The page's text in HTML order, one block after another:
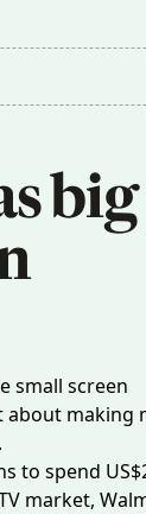
making
to spend
market,